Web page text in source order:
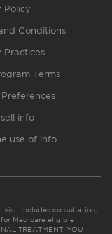
Policy
Conditions
Practices
Terms
info
use of info
includes consultation,
Medicare eligible
TREATMENT, YOU